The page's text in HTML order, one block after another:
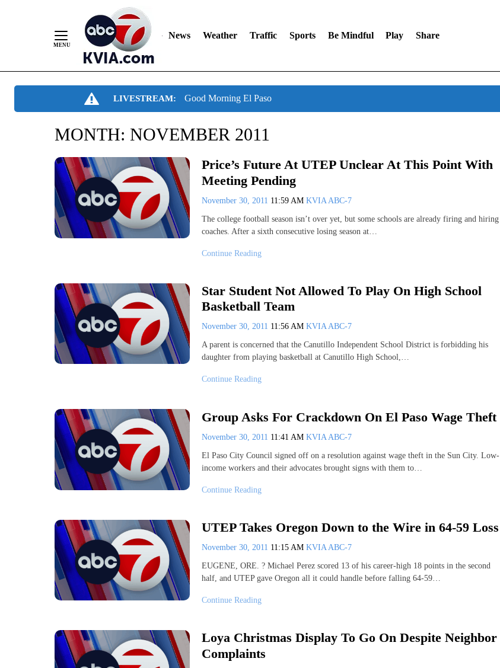
News Weather Traffic Sports Be Mindful Play Share
LIVESTREAM: Good Morning El Paso
MONTH: NOVEMBER 2011
Price’s Future At UTEP Unclear At This Point With
Meeting Pending
November 30, 2011 11:59 AM KVIA ABC-7
The college football season isn’t over yet, but some schools are already firing and hiring
coaches. After a sixth consecutive losing season at…
Continue Reading
Star Student Not Allowed To Play On High School
Basketball Team
November 30, 2011 11:56 AM KVIA ABC-7
A parent is concerned that the Canutillo Independent School District is forbidding his
daughter from playing basketball at Canutillo High School,…
Continue Reading
Group Asks For Crackdown On El Paso Wage Theft
November 30, 2011 11:41 AM KVIA ABC-7
El Paso City Council signed off on a resolution against wage theft in the Sun City. Low-
income workers and their advocates brought signs with them to…
Continue Reading
UTEP Takes Oregon Down to the Wire in 64-59 Loss
November 30, 2011 11:15 AM KVIA ABC-7
EUGENE, ORE. ? Michael Perez scored 13 of his career-high 18 points in the second
half, and UTEP gave Oregon all it could handle before falling 64-59…
Continue Reading
Loya Christmas Display To Go On Despite Neighbor
Complaints